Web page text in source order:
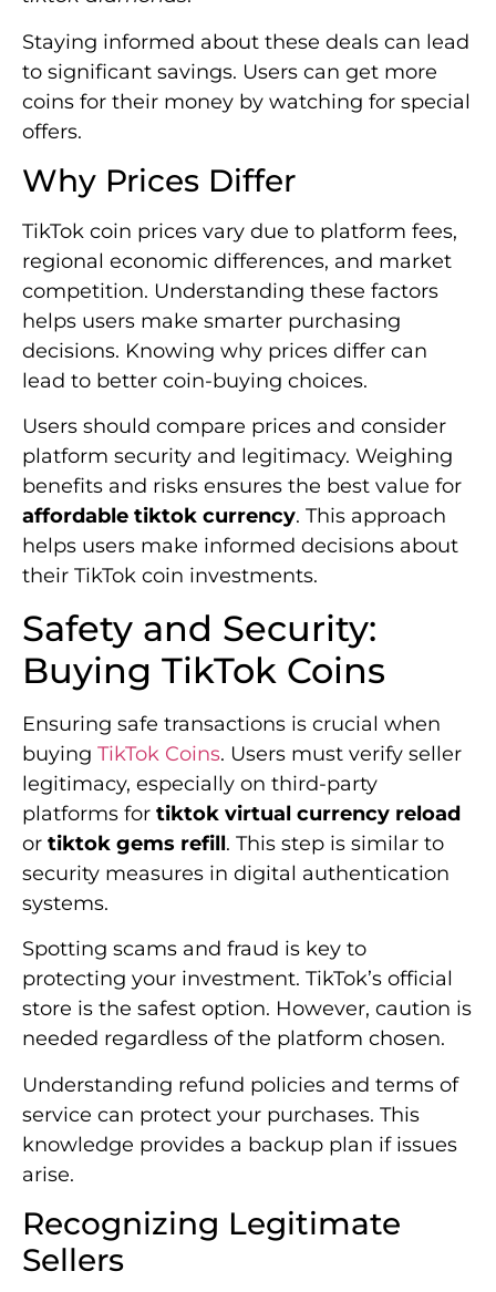
Staying informed about these deals can lead
to significant savings. Users can get more
coins for their money by watching for special
offers.
Why Prices Differ
TikTok coin prices vary due to platform fees,
regional economic differences, and market
competition. Understanding these factors
helps users make smarter purchasing
decisions. Knowing why prices differ can
lead to better coin-buying choices.
Users should compare prices and consider
platform security and legitimacy. Weighing
benefits and risks ensures the best value for
affordable tiktok currency. This approach
helps users make informed decisions about
their TikTok coin investments.
Safety and Security:
Buying TikTok Coins
Ensuring safe transactions is crucial when
buying TikTok Coins. Users must verify seller
legitimacy, especially on third-party
platforms for tiktok virtual currency reload
or tiktok gems refill. This step is similar to
security measures in digital authentication
systems.
Spotting scams and fraud is key to
protecting your investment. TikTok’s official
store is the safest option. However, caution is
needed regardless of the platform chosen.
Understanding refund policies and terms of
service can protect your purchases. This
knowledge provides a backup plan if issues
arise.
Recognizing Legitimate
Sellers